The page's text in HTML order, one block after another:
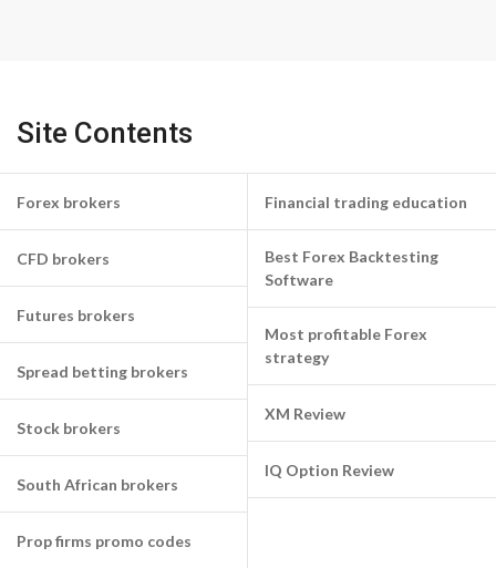
Site Contents
Forex brokers
CFD brokers
Futures brokers
Spread betting brokers
Stock brokers
South African brokers
Prop firms promo codes
Financial trading education
Best Forex Backtesting
Software
Most profitable Forex
strategy
XM Review
IQ Option Review